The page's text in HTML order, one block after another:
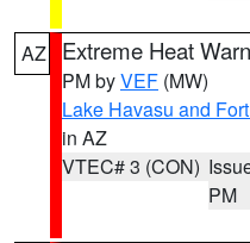
AZ Extreme Heat
PM byVEF (MW)
Lake Havasu and
in AZ
VTEC# 3 (CON)
PM